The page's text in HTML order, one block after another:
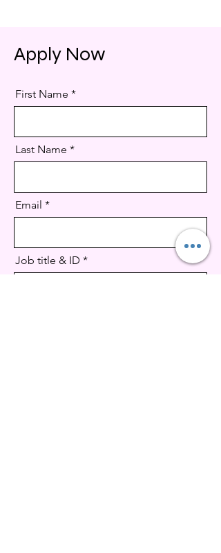
Apply Now
First Name
Last Name
Email
Job title & ID